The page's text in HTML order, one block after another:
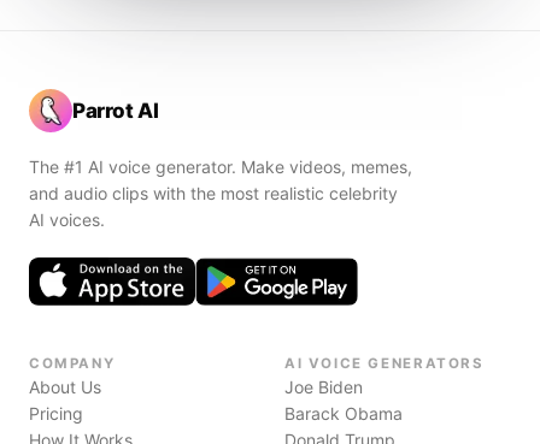
Parrot AI
The #1 AI voice generator. Make videos, memes,
and audio clips with the most realistic celebrity
AI voices.
COMPANY
About Us
Pricing
How It Works
AI VOICE GENERATORS
Joe Biden
Barack Obama
Donald Trump